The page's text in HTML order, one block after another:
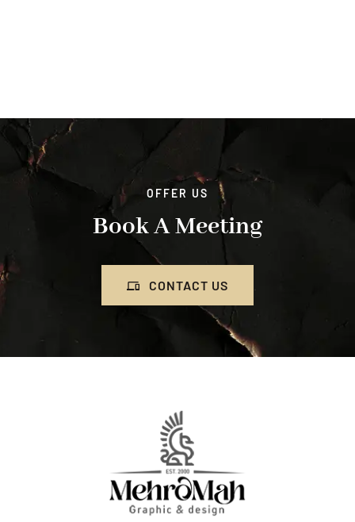
OFFER US
Book A Meeting
CONTACT US